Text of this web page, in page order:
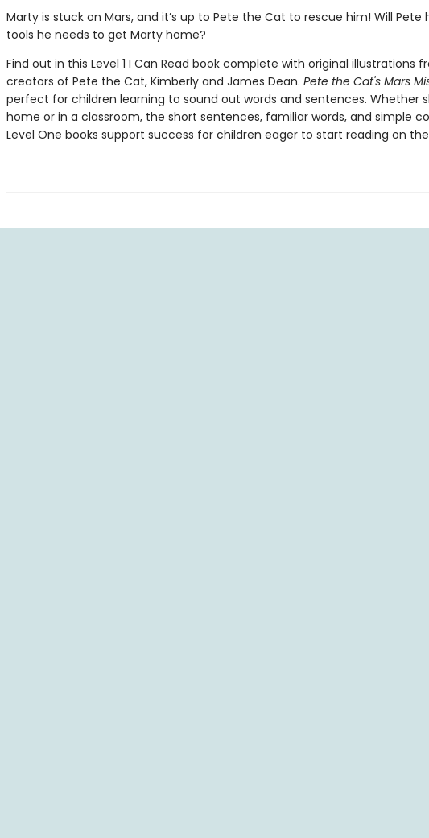
Marty is stuck on Mars, and it’s up to Pete the Cat to rescue him! Will Pete
tools he needs to get Marty home?
Find out in this Level 1 I Can Read book complete with original illustrations
creators of Pete the Cat, Kimberly and James Dean. Pete the Cat's Mars
perfect for children learning to sound out words and sentences. Whether
home or in a classroom, the short sentences, familiar words, and simple
Level One books support success for children eager to start reading on